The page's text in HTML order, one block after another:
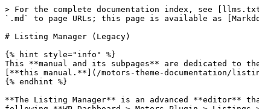
> For the complete documentation index, see
`.md` to page URLs; this page is available as
# Listing Manager (Legacy)
{% hint style="info" %}
This **manual and its subpages** are dedicated to
[**this manual.**](/motors-theme-documentation/
{% endhint %}
**The Listing Manager** is an advanced **editor**